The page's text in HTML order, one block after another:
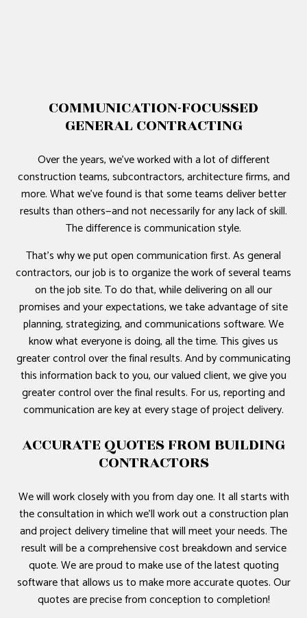
COMMUNICATION-FOCUSSED
GENERAL CONTRACTING
Over the years, we’ve worked with a lot of different
construction teams, subcontractors, architecture firms, and
more. What we’ve found is that some teams deliver better
results than others—and not necessarily for any lack of skill.
The difference is communication style.
That’s why we put open communication first. As general
contractors, our job is to organize the work of several teams
on the job site. To do that, while delivering on all our
promises and your expectations, we take advantage of site
planning, strategizing, and communications software. We
know what everyone is doing, all the time. This gives us
greater control over the final results. And by communicating
this information back to you, our valued client, we give you
greater control over the final results. For us, reporting and
communication are key at every stage of project delivery.
ACCURATE QUOTES FROM BUILDING
CONTRACTORS
We will work closely with you from day one. It all starts with
the consultation in which we’ll work out a construction plan
and project delivery timeline that will meet your needs. The
result will be a comprehensive cost breakdown and service
quote. We are proud to make use of the latest quoting
software that allows us to make more accurate quotes. Our
quotes are precise from conception to completion!